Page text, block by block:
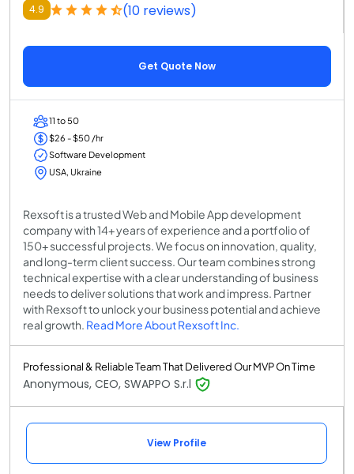
4.9 (10 reviews)
Get Quote Now
11 to 50
$26 - $50 /hr
Software Development
USA, Ukraine
Rexsoft is a trusted Web and Mobile App development
company with 14+ years of experience and a portfolio of
150+ successful projects. We focus on innovation, quality,
and long-term client success. Our team combines strong
technical expertise with a clear understanding of business
needs to deliver solutions that work and impress. Partner
with Rexsoft to unlock your business potential and achieve
real growth. Read More About Rexsoft Inc.
Professional & Reliable Team That Delivered Our MVP On Time
Anonymous, CEO, SWAPPO S.r.l
View Profile